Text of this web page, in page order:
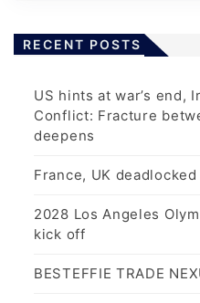
RECENT POSTS
US hints at war’s end,
Conflict: Fracture
deepens
France, UK
2028 Los Angeles
kick off
BESTEFFIE TRADE